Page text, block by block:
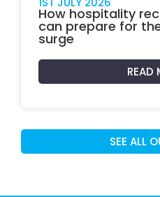
How hospitality
can prepare for
surge
READ
SEE ALL